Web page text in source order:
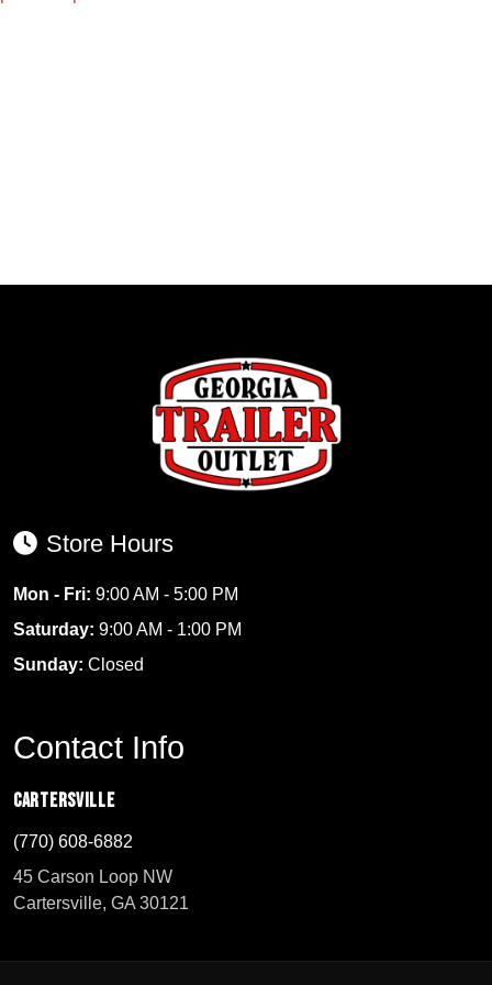
Store Hours
Mon - Fri: 9:00 AM - 5:00 PM
Saturday: 9:00 AM - 1:00 PM
Sunday: Closed
Contact Info
Cartersville
(770) 608-6882
45 Carson Loop NW
Cartersville, GA 30121